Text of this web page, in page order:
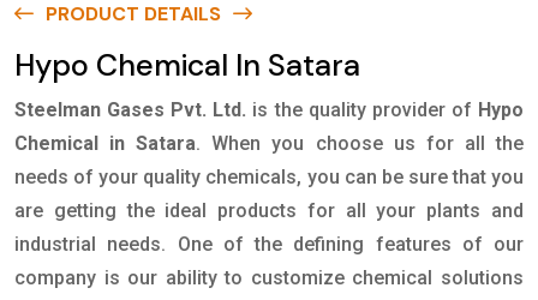
PRODUCT DETAILS
Hypo Chemical In Satara
Steelman Gases Pvt. Ltd. is the quality provider of Hypo
Chemical in Satara. When you choose us for all the
needs of your quality chemicals, you can be sure that you
are getting the ideal products for all your plants and
industrial needs. One of the defining features of our
company is our ability to customize chemical solutions